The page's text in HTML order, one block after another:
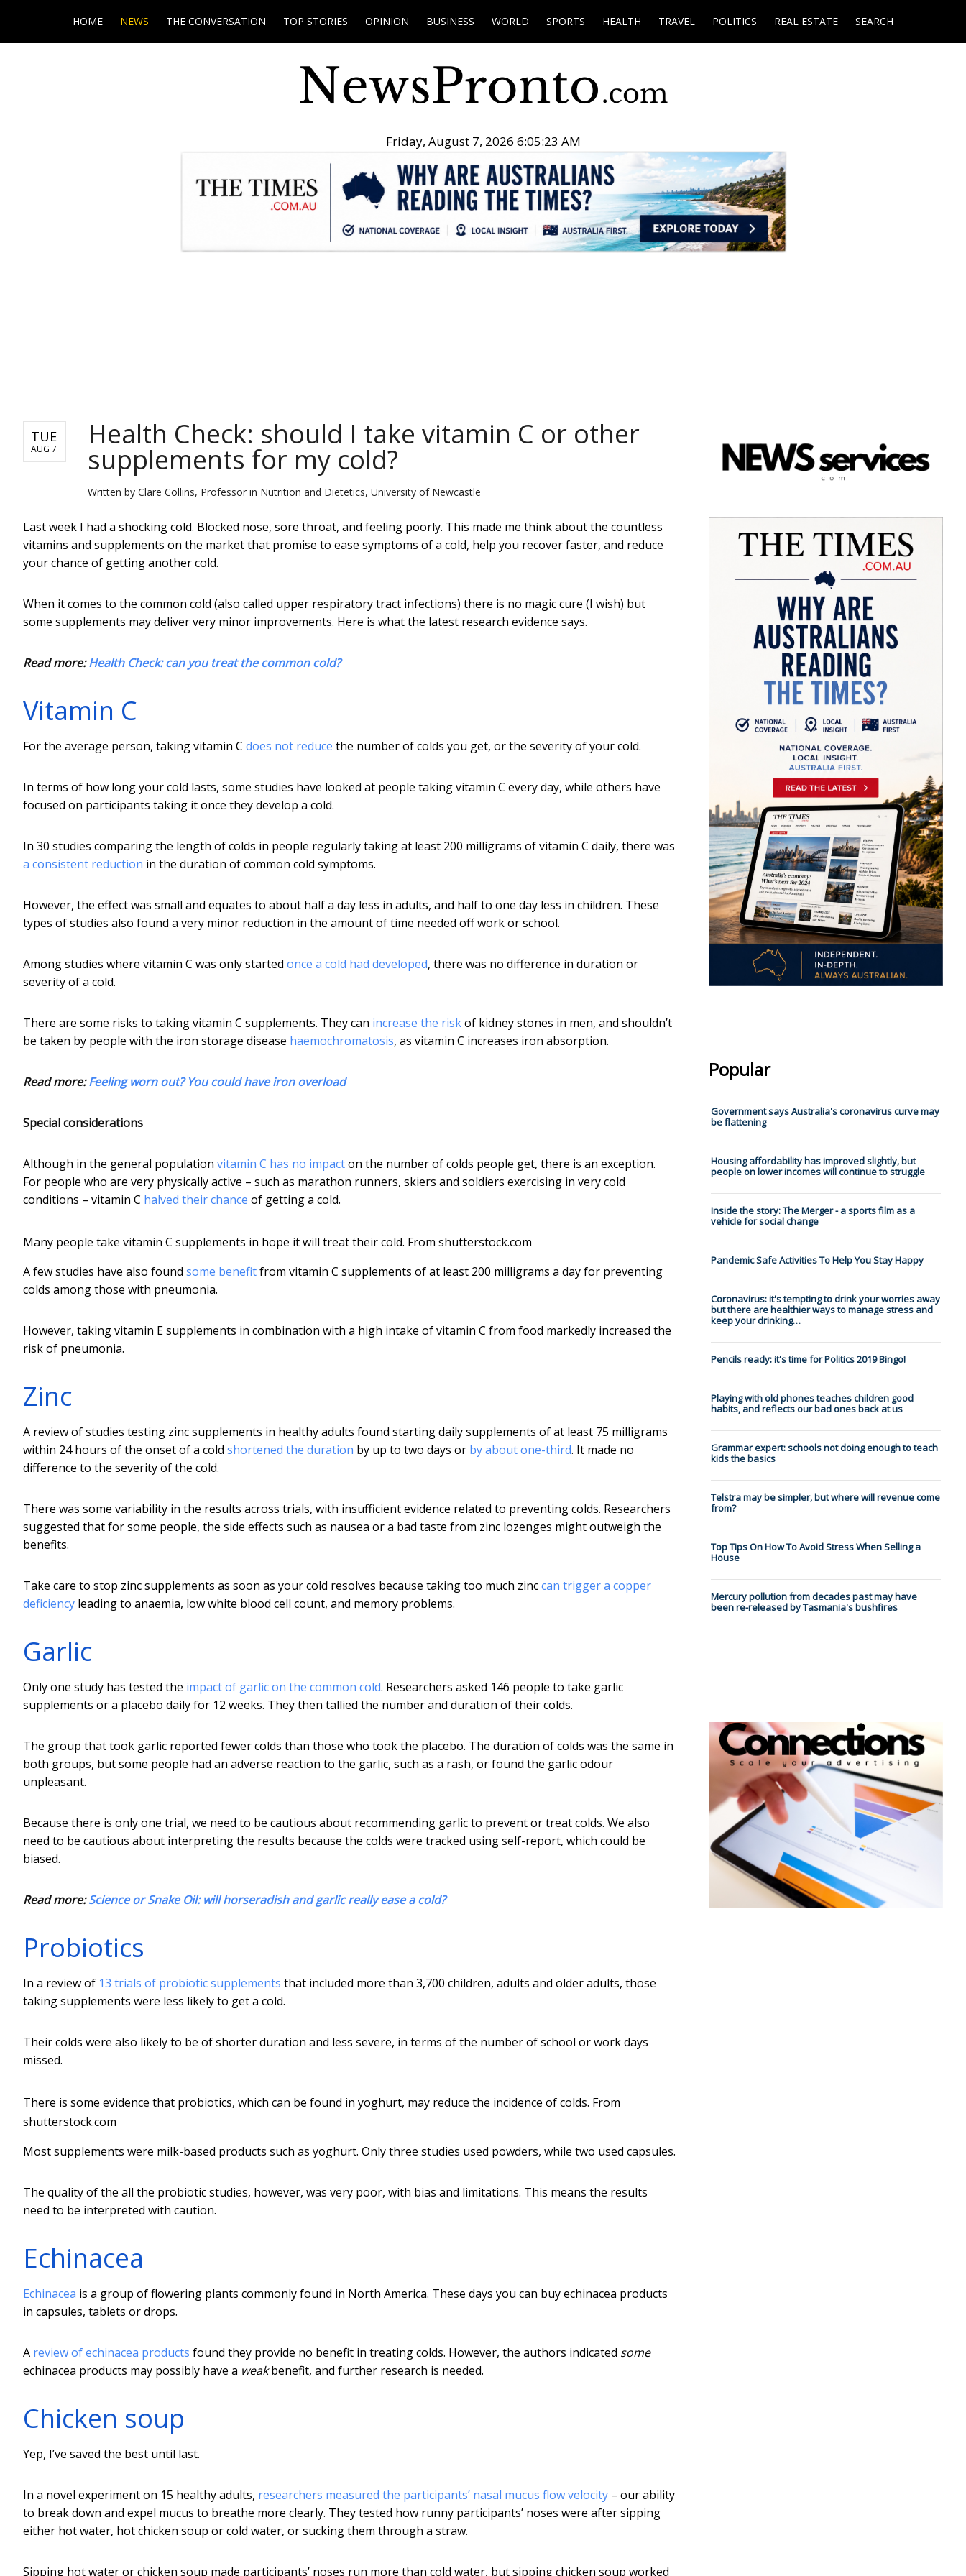
HOME NEWS THE CONVERSATION TOP STORIES OPINION BUSINESS WORLD SPORTS HEALTH TRAVEL POLITICS REAL ESTATE SEARCH
Friday, August 7, 2026 6:05:24 AM
TUE
AUG 7 Health Check: should I take vitamin C or other
supplements for my cold?
Written by Clare Collins, Professor in Nutrition and Dietetics, University of Newcastle
Last week I had a shocking cold. Blocked nose, sore throat, and feeling poorly. This made me think about the countless
vitamins and supplements on the market that promise to ease symptoms of a cold, help you recover faster, and reduce
your chance of getting another cold.
When it comes to the common cold (also called upper respiratory tract infections) there is no magic cure (I wish) but
some supplements may deliver very minor improvements. Here is what the latest research evidence says.
Read more:Health Check: can you treat the common cold?
Vitamin C
For the average person, taking vitamin C does not reduce the number of colds you get, or the severity of your cold.
In terms of how long your cold lasts, some studies have looked at people taking vitamin C every day, while others have
focused on participants taking it once they develop a cold.
In 30 studies comparing the length of colds in people regularly taking at least 200 milligrams of vitamin C daily, there was
a consistent reduction in the duration of common cold symptoms.
However, the effect was small and equates to about half a day less in adults, and half to one day less in children. These
types of studies also found a very minor reduction in the amount of time needed off work or school.
Among studies where vitamin C was only started once a cold had developed, there was no difference in duration or
severity of a cold.
There are some risks to taking vitamin C supplements. They can increase the riskof kidney stones in men, and shouldn’t
be taken by people with the iron storage disease haemochromatosis, as vitamin C increases iron absorption.
Read more:Feeling worn out? You could have iron overload
Special considerations
Although in the general population vitamin C has no impacton the number of colds people get, there is an exception.
For people who are very physically active – such as marathon runners, skiers and soldiers exercising in very cold
conditions – vitamin C halved their chance of getting a cold.
Many people take vitamin C supplements in hope it will treat their cold. From shutterstock.com
A few studies have also found some benefitfrom vitamin C supplements of at least 200 milligrams a day for preventing
colds among those with pneumonia.
However, taking vitamin E supplements in combination with a high intake of vitamin C from food markedly increased the
risk of pneumonia.
Zinc
A review of studies testing zinc supplements in healthy adults found starting daily supplements of at least 75 milligrams
within 24 hours of the onset of a cold shortened the duration by up to two days or by about one-third. It made no
difference to the severity of the cold.
There was some variability in the results across trials, with insufficient evidence related to preventing colds. Researchers
suggested that for some people, the side effects such as nausea or a bad taste from zinc lozenges might outweigh the
benefits.
Take care to stop zinc supplements as soon as your cold resolves because taking too much zinccan trigger a copper
deficiency leading to anaemia, low white blood cell count, and memory problems.
Garlic
Only one study has tested the impact of garlic on the common cold. Researchers asked 146 people to take garlic
supplements or a placebo daily for 12 weeks. They then tallied the number and duration of their colds.
The group that took garlic reported fewer colds than those who took the placebo. The duration of colds was the same in
both groups, but some people had an adverse reaction to the garlic, such as a rash, or found the garlic odour
unpleasant.
Because there is only one trial, we need to be cautious about recommending garlic to prevent or treat colds. We also
need to be cautious about interpreting the results because the colds were tracked using self-report, which could be
biased.
Read more:Science or Snake Oil: will horseradish and garlic really ease a cold?
Probiotics
In a review of 13 trials of probiotic supplements that included more than 3,700 children, adults and older adults, those
taking supplements were less likely to get a cold.
Their colds were also likely to be of shorter duration and less severe, in terms of the number of school or work days
missed.
There is some evidence that probiotics, which can be found in yoghurt, may reduce the incidence of colds. From
shutterstock.com
Most supplements were milk-based products such as yoghurt. Only three studies used powders, while two used capsules.
The quality of the all the probiotic studies, however, was very poor, with bias and limitations. This means the results
need to be interpreted with caution.
Echinacea
Echinacea is a group of flowering plants commonly found in North America. These days you can buy echinacea products
in capsules, tablets or drops.
A review of echinacea products found they provide no benefit in treating colds. However, the authors indicated some
echinacea products may possibly have a weakbenefit, and further research is needed.
Chicken soup
Yep, I’ve saved the best until last.
In a novel experiment on 15 healthy adults, researchers measured the participants’ nasal mucus flow velocity – our ability
to break down and expel mucus to breathe more clearly. They tested how runny participants’ noses were after sipping
either hot water, hot chicken soup or cold water, or sucking them through a straw.
Sipping hot water or chicken soup made participants’ noses run more than cold water, but sipping chicken soup worked
Popular
Government says Australia's coronavirus curve may
be flattening
Housing affordability has improved slightly, but
people on lower incomes will continue to struggle
Inside the story: The Merger - a sports film as a
vehicle for social change
Pandemic Safe Activities To Help You Stay Happy
Coronavirus: it's tempting to drink your worries away
but there are healthier ways to manage stress and
keep your drinking…
Pencils ready: it's time for Politics 2019 Bingo!
Playing with old phones teaches children good
habits, and reflects our bad ones back at us
Grammar expert: schools not doing enough to teach
kids the basics
Telstra may be simpler, but where will revenue come
from?
Top Tips On How To Avoid Stress When Selling a
House
Mercury pollution from decades past may have
been re-released by Tasmania's bushfires